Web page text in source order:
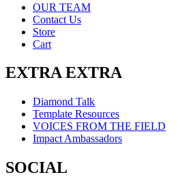
OUR TEAM
Contact Us
Store
Cart
EXTRA EXTRA
Diamond Talk
Template Resources
VOICES FROM THE FIELD
Impact Ambassadors
SOCIAL